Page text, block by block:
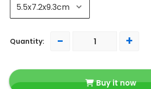
Quantity: - +
Buy it now